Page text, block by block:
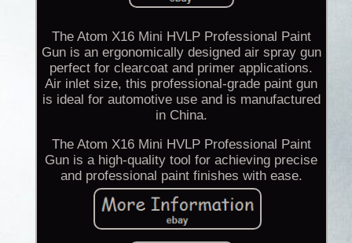
The Atom X16 Mini HVLP Professional Paint
Gun is an ergonomically designed air spray gun
perfect for clearcoat and primer applications.
Air inlet size, this professional-grade paint gun
is ideal for automotive use and is manufactured
in China.
The Atom X16 Mini HVLP Professional Paint
Gun is a high-quality tool for achieving precise
and professional paint finishes with ease.